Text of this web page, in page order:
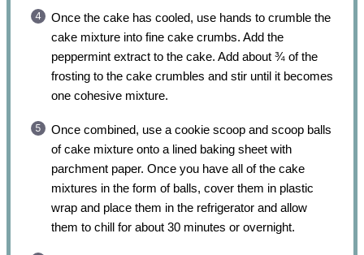
Once the cake has cooled, use hands to crumble the
cake mixture into fine cake crumbs. Add the
peppermint extract to the cake. Add about ¾ of the
frosting to the cake crumbles and stir until it becomes
one cohesive mixture.
Once combined, use a cookie scoop and scoop balls
of cake mixture onto a lined baking sheet with
parchment paper. Once you have all of the cake
mixtures in the form of balls, cover them in plastic
wrap and place them in the refrigerator and allow
them to chill for about 30 minutes or overnight.